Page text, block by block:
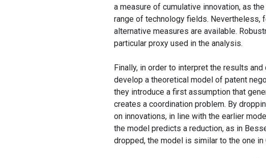
a measure of cumulative innovation, as
range of technology fields. Nevertheless,
alternative measures are available.
particular proxy used in the analysis.
Finally, in order to interpret the results
develop a theoretical model of patent
they introduce a first assumption that
creates a coordination problem. By
on innovations, in line with the earlier
the model predicts a reduction, as in
dropped, the model is similar to the one in